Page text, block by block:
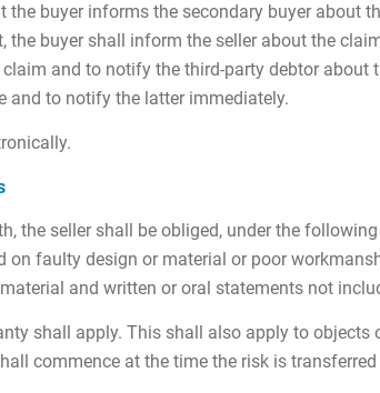
buyer informs the secondary buyer about
buyer shall inform the seller about the
and to notify the third-party debtor about
and to notify the latter immediately.
the seller shall be obliged, under the
faulty design or material or poor
and written or oral statements not
shall apply. This shall also apply to
commence at the time the risk is